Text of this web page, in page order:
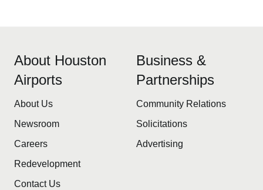
About Houston
Airports
About Us
Newsroom
Careers
Redevelopment
Contact Us
Business &
Partnerships
Community Relations
Solicitations
Advertising